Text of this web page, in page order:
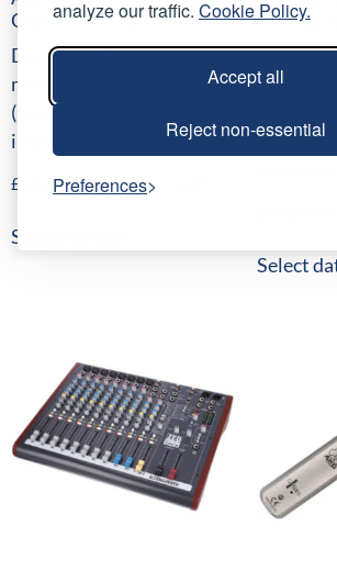
analyze our traffic. Cookie Policy.
Accept all
Reject non-essential
Preferences
Clip-on Microphone
Dynamic clip-on
microphone
(hypercardioid) for wind
instruments
£ 12.00 (£14.40inc VAT)
Select date(s)
16 mono
internal
effects,
with 2-
inputs
Select